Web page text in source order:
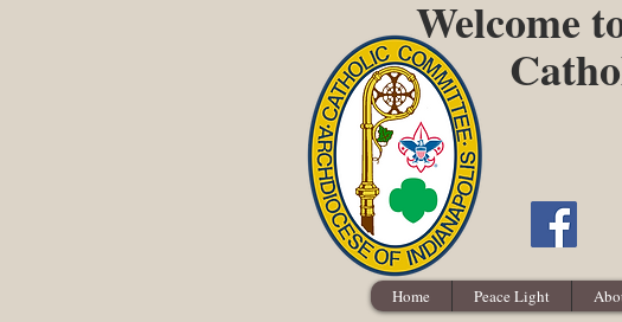
Welcome
Home Peace Light